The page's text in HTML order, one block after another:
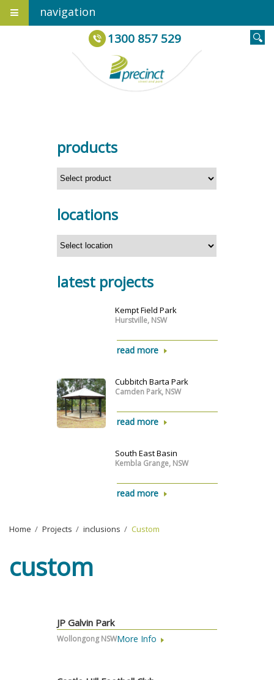
navigation
1300 857 529
products
locations
latest projects
Kempt Field Park
Hurstville, NSW
read more
Cubbitch Barta Park
Camden Park, NSW
read more
South East Basin
Kembla Grange, NSW
read more
Home Projects inclusions Custom
custom
JP Galvin Park
Wollongong NSWMore Info